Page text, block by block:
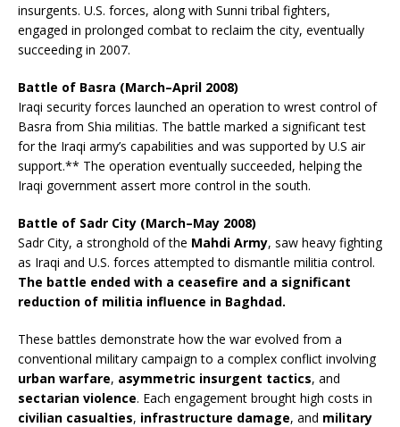
insurgents. U.S. forces, along with Sunni tribal fighters,
engaged in prolonged combat to reclaim the city, eventually
succeeding in 2007.
Battle of Basra (March–April 2008)
Iraqi security forces launched an operation to wrest control of
Basra from Shia militias. The battle marked a significant test
for the Iraqi army’s capabilities and was supported by U.S air
support.** The operation eventually succeeded, helping the
Iraqi government assert more control in the south.
Battle of Sadr City (March–May 2008)
Sadr City, a stronghold of the Mahdi Army, saw heavy fighting
as Iraqi and U.S. forces attempted to dismantle militia control.
The battle ended with a ceasefire and a significant
reduction of militia influence in Baghdad.
These battles demonstrate how the war evolved from a
conventional military campaign to a complex conflict involving
urban warfare, asymmetric insurgent tactics, and
sectarian violence. Each engagement brought high costs in
civilian casualties, infrastructure damage, and military